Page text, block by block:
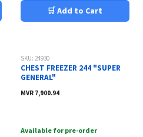
🛒 Add to Cart
SKU: 24930
CHEST FREEZER 244 "SUPER
GENERAL"
MVR 7,900.94
Available for pre-order